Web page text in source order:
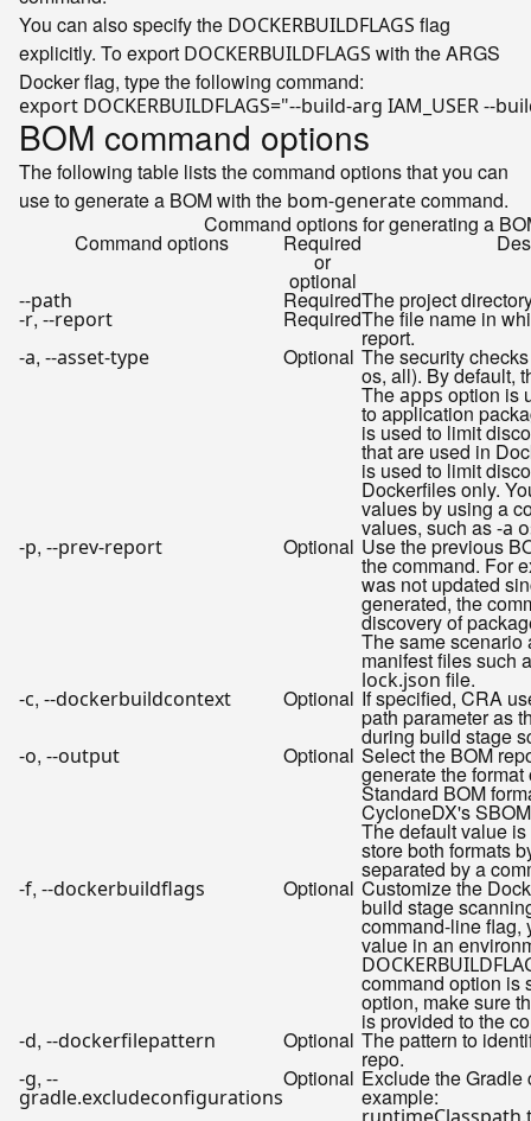
You can also specify the DOCKERBUILDFLAGS flag
explicitly. To export DOCKERBUILDFLAGS with the ARGS
Docker flag, type the following command:
export DOCKERBUILDFLAGS="--build-arg IAM_USER --
BOM command options
The following table lists the command options that you can
use to generate a BOM with the bom-generatecommand.
Command options for generating a
Command options Required
or
optional
--path RequiredThe project
-r, --report RequiredThe file name in
report.
-a, --asset-type Optional The security
os, all). By default,
Theappsoption is
to application
is used to limit
that are used in
is used to limit
Dockerfiles only.
values by using a
values, such as-a
-p, --prev-report Optional Use the previous
the command. For
was not updated
generated, the
discovery of
The same scenario
manifest files such
lock.json file.
-c, --dockerbuildcontext Optional If specified, CRA
path parameter as
during build stage
-o, --output Optional Select the BOM
generate the
Standard BOM
CycloneDX's
The default value is
store both formats
separated by a
-f, --dockerbuildflags Optional Customize the
build stage
command-line flag,
value in an
command option is
option, make sure
is provided to the
-d, --dockerfilepattern Optional The pattern to
repo.
-g, --
gradle.excludeconfigurations
Optional Exclude the Gradle
example: